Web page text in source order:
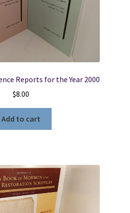
Reports for the Year 2000
$8.00
Add to cart